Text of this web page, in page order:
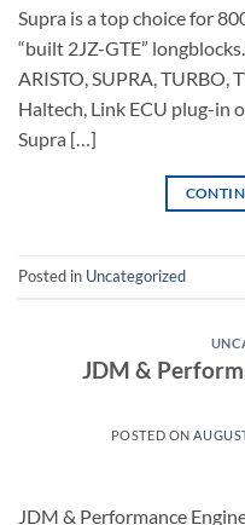
Supra is a top choice for
“built 2JZ-GTE”
ARISTO, SUPRA, TURBO,
Haltech, Link ECU plug-in
Supra […]
Posted in Uncategorized
JDM &
POSTED ON
JDM & Performance